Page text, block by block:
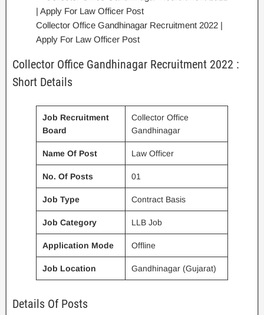
Collector Office Gandhinagar Recruitment 2022 |
Apply For Law Officer Post
Collector Office Gandhinagar Recruitment 2022 :
Short Details
Job Recruitment
Board
Collector Office
Gandhinagar
Name Of Post Law Officer
No. Of Posts 01
Job Type Contract Basis
Job Category LLB Job
Application Mode Offline
Job Location Gandhinagar (Gujarat)
Details Of Posts